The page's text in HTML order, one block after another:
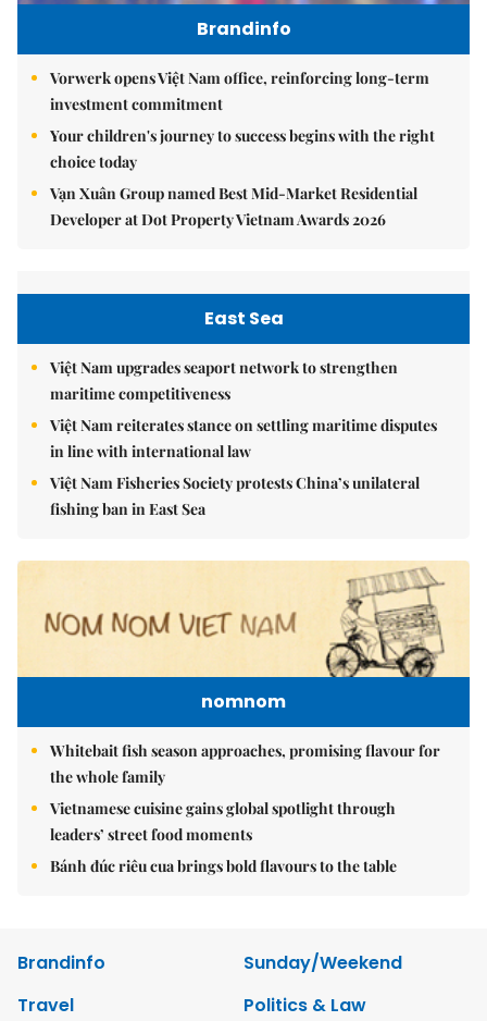
Brandinfo
Vorwerk opens Việt Nam office, reinforcing long-term
investment commitment
Your children's journey to success begins with the right
choice today
Vạn Xuân Group named Best Mid-Market Residential
Developer at Dot Property Vietnam Awards 2026
East Sea
Việt Nam upgrades seaport network to strengthen
maritime competitiveness
Việt Nam reiterates stance on settling maritime disputes
in line with international law
Việt Nam Fisheries Society protests China’s unilateral
fishing ban in East Sea
nomnom
Whitebait fish season approaches, promising flavour for
the whole family
Vietnamese cuisine gains global spotlight through
leaders’ street food moments
Bánh đúc riêu cua brings bold flavours to the table
Brandinfo
Sunday/Weekend
Travel
Politics & Law